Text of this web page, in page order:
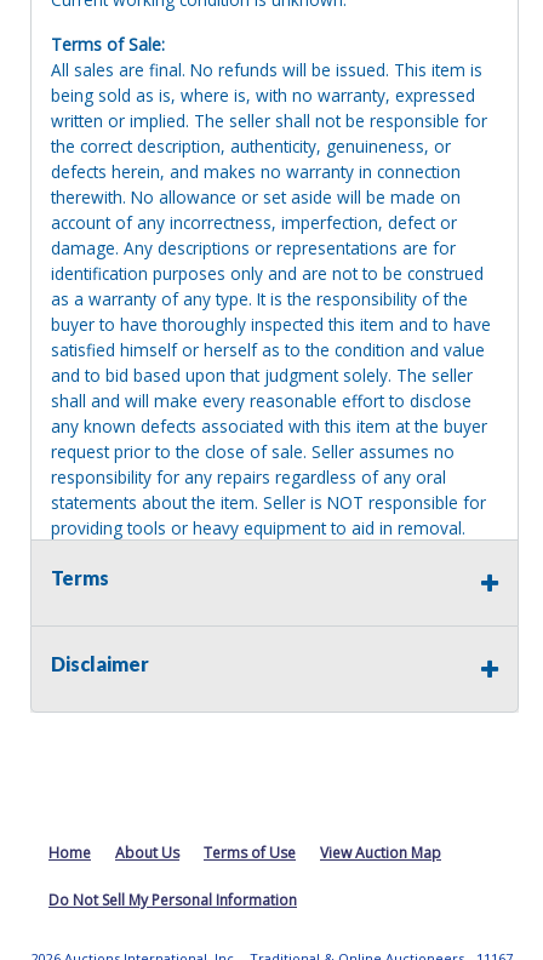
Terms of Sale:
All sales are final. No refunds will be issued. This item is
being sold as is, where is, with no warranty, expressed
written or implied. The seller shall not be responsible for
the correct description, authenticity, genuineness, or
defects herein, and makes no warranty in connection
therewith. No allowance or set aside will be made on
account of any incorrectness, imperfection, defect or
damage. Any descriptions or representations are for
identification purposes only and are not to be construed
as a warranty of any type. It is the responsibility of the
buyer to have thoroughly inspected this item and to have
satisfied himself or herself as to the condition and value
and to bid based upon that judgment solely. The seller
shall and will make every reasonable effort to disclose
any known defects associated with this item at the buyer
request prior to the close of sale. Seller assumes no
responsibility for any repairs regardless of any oral
statements about the item. Seller is NOT responsible for
providing tools or heavy equipment to aid in removal.
will revert back to possession of the seller, with no
Terms
Disclaimer
Home About Us Terms of Use View Auction Map
Do Not Sell My Personal Information